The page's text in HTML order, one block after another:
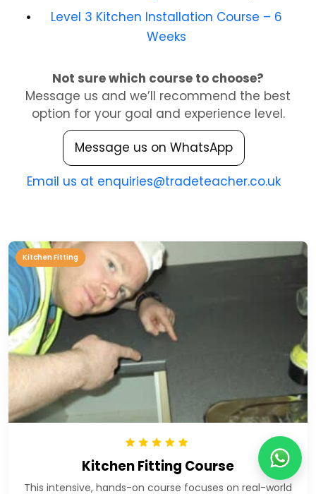
Level 3 Kitchen Installation Course – 6
Weeks
Not sure which course to choose?
Message us and we’ll recommend the best
option for your goal and experience level.
Message us on WhatsApp
Email us at enquiries@tradeteacher.co.uk
Kitchen Fitting
Kitchen Fitting Course
This intensive, hands-on course focuses on real-world